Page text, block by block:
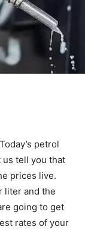
petrol
us tell you that
prices live.
liter and the
going to get
rates of your